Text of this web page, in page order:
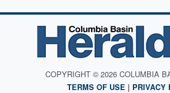
COPYRIGHT © 2026 COLUMBIA
TERMS OF USE | PRIVACY